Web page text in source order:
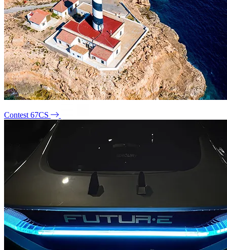
Contest 67CS